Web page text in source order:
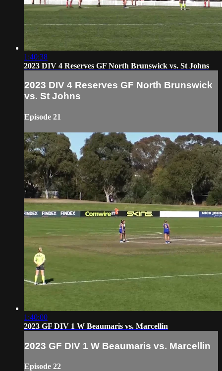
1:40:38
2023 DIV 4 Reserves GF North Brunswick vs. St Johns
2023 DIV 4 Reserves GF North Brunswick
vs. St Johns
Episode 21
1:40:00
2023 GF DIV 1 W Beaumaris vs. Marcellin
2023 GF DIV 1 W Beaumaris vs. Marcellin
Episode 22